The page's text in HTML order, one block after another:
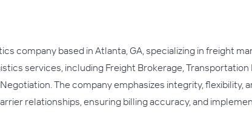
company based in Atlanta, GA, specializing in freight
services, including Freight Brokerage,
The company emphasizes integrity, flexibility,
relationships, ensuring billing accuracy, and